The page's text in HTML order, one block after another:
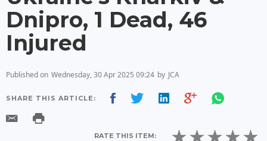
Dnipro, 1 Dead, 46
Injured
Published on Wednesday, 30 Apr 2025 09:24 by JCA
SHARE THIS ARTICLE:
RATE THIS ITEM: